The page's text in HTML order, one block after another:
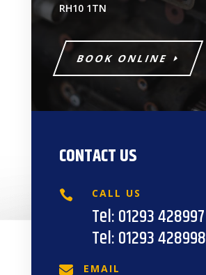
RH10 1TN
BOOK ONLINE
CONTACT US
 CALL US
Tel:01293 428997
Tel:01293 428998
 EMAIL